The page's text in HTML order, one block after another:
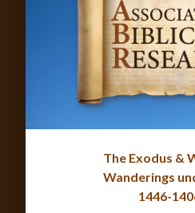
The Exodus &
Wanderings
1446-